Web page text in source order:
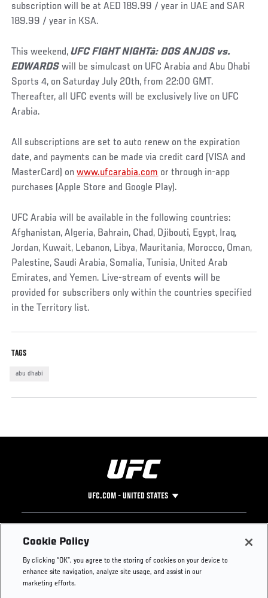
subscription will be at AED 189.99 / year in UAE and SAR
189.99 / year in KSA.
This weekend,UFC FIGHT NIGHTâ: DOS ANJOS vs.
EDWARDS will be simulcast on UFC Arabia and Abu Dhabi
Sports 4, on Saturday July 20th, from 22:00 GMT.
Thereafter, all UFC events will be exclusively live on UFC
Arabia.
All subscriptions are set to auto renew on the expiration
date, and payments can be made via credit card (VISA and
MasterCard) onwww.ufcarabia.com or through in-app
purchases (Apple Store and Google Play).
UFC Arabia will be available in the following countries:
Afghanistan, Algeria, Bahrain, Chad, Djibouti, Egypt, Iraq,
Jordan, Kuwait, Lebanon, Libya, Mauritania, Morocco, Oman,
Palestine, Saudi Arabia, Somalia, Tunisia, United Arab
Emirates, and Yemen. Live-stream of events will be
provided for subscribers only within the countries specified
in the Territory list.
TAGS
abu dhabi
UFC.COM - UNITED STATES
Footer
UFC
UFC Foundation
UFC Careers
Instagram
Press
Cookie Policy
By clicking “OK”, you agree to the storing of cookies on your device to
enhance site navigation, analyze site usage, and assist in our
marketing efforts.